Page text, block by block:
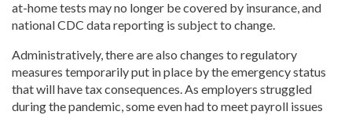
at-home tests may no longer be covered by insurance, and
national CDC data reporting is subject to change.
Administratively, there are also changes to regulatory
measures temporarily put in place by the emergency status
that will have tax consequences. As employers struggled
during the pandemic, some even had to meet payroll issues